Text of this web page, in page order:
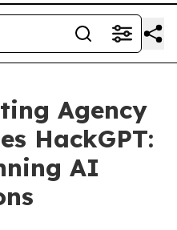
Agency
HackGPT:
AI